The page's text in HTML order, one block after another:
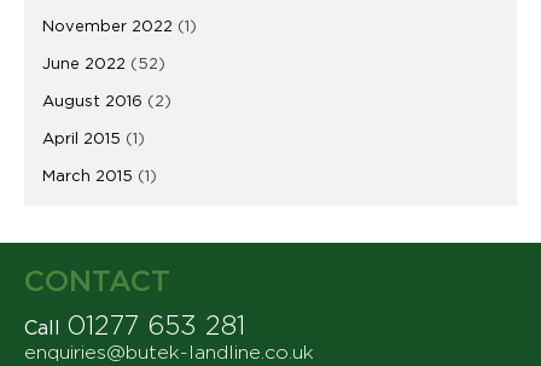
November 2022 (1)
June 2022 (52)
August 2016 (2)
April 2015 (1)
March 2015 (1)
CONTACT
Call 01277 653 281
enquiries@butek-landline.co.uk